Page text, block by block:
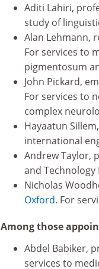
Aditi Lahiri,
study of
Alan Lehmann,
For services to
pigmentosum
John Pickard,
For services to
complex
Hayaatun
international
Andrew Taylor,
and Technology
Nicholas
Oxford. For
Among those
Abdel Babiker,
services to